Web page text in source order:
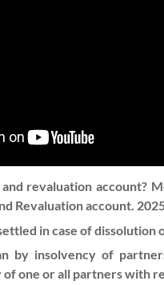
revaluation account?
Revaluation account.
in case of dissolution
by insolvency of
one or all partners with